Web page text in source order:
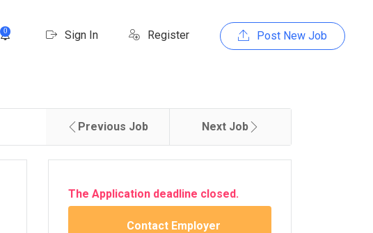
0 Sign In Register Post New Job
Previous Job Next Job
The Application deadline closed.
Contact Employer